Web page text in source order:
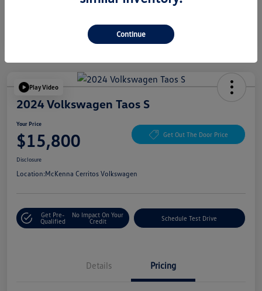
Play Video
2024 Volkswagen Taos S
Your Price
$15,800 Get Out The Door Price
Disclosure
Location:McKenna Cerritos Volkswagen
Get Pre-
Qualified
No Impact On Your
Credit
Schedule Test Drive
Details Pricing
Continue